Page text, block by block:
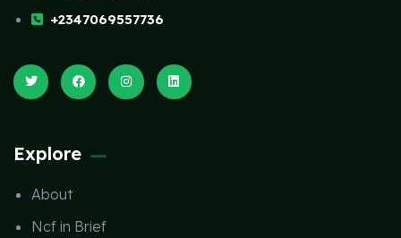
+2347069557736
Explore
About
Ncf in Brief